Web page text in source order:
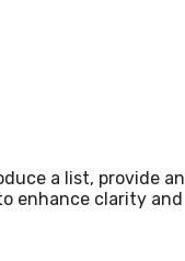
a list, provide an
enhance clarity and